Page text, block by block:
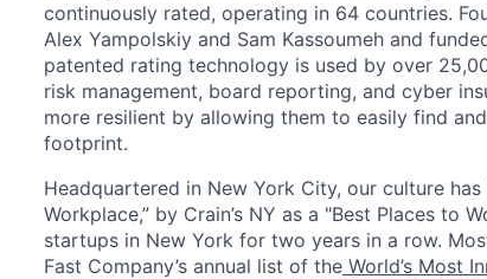
continuously rated, operating in 64 countries.
Alex Yampolskiy and Sam Kassoumeh and
patented rating technology is used by over
risk management, board reporting, and cyber
more resilient by allowing them to easily find
footprint.
Headquartered in New York City, our culture
Workplace,” by Crain’s NY as a "Best Places to
startups in New York for two years in a row.
Fast Company’s annual list of the World’s Most